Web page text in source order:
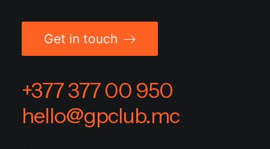
Get in touch
+377 377 00 950
hello@gpclub.mc